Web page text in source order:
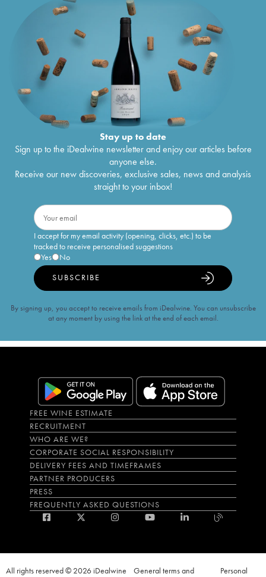
Stay up to date
Sign up to the iDealwine newsletter and enjoy our articles before
anyone else.
Receive our new discoveries, exclusive sales, news and analysis
straight to your inbox!
I accept for my email activity (opening, clicks, etc.) to be
tracked to receive personalised suggestions
Yes
No
SUBSCRIBE
By signing up, you accept to receive emails from iDealwine. You can unsubscribe
at any moment by using the link at the end of each email.
FREE WINE ESTIMATE
RECRUITMENT
WHO ARE WE?
CORPORATE SOCIAL RESPONSIBILITY
DELIVERY FEES AND TIMEFRAMES
PARTNER PRODUCERS
PRESS
FREQUENTLY ASKED QUESTIONS
All rights reserved © 2026 iDealwine
General terms and
Personal